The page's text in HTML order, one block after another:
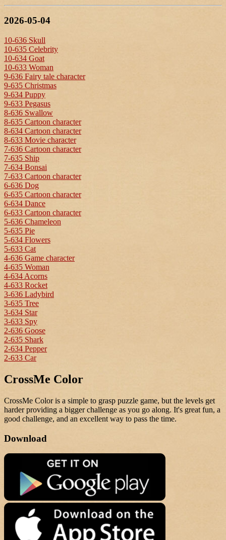
2026-05-04
10-636 Skull
10-635 Celebrity
10-634 Goat
10-633 Woman
9-636 Fairy tale character
9-635 Christmas
9-634 Puppy
9-633 Pegasus
8-636 Swallow
8-635 Cartoon character
8-634 Cartoon character
8-633 Movie character
7-636 Cartoon character
7-635 Ship
7-634 Bonsai
7-633 Cartoon character
6-636 Dog
6-635 Cartoon character
6-634 Dance
6-633 Cartoon character
5-636 Chameleon
5-635 Pie
5-634 Flowers
5-633 Cat
4-636 Game character
4-635 Woman
4-634 Acorns
4-633 Rocket
3-636 Ladybird
3-635 Tree
3-634 Star
3-633 Spy
2-636 Goose
2-635 Shark
2-634 Pepper
2-633 Car
CrossMe Color
CrossMe Color is a simple to grasp puzzle game, but the levels get
harder providing a bigger challenge as you go along. It's great fun, a
good challenge, and an excellent way to pass the time.
Download